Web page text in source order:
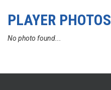
PLAYER PHOTOS
No photo found...